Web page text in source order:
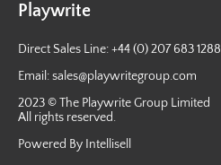
Playwrite
Direct Sales Line: +44 (0) 207 683 1288
Email:sales@playwritegroup.com
2023 © The Playwrite Group Limited
All rights reserved.
Powered By Intellisell